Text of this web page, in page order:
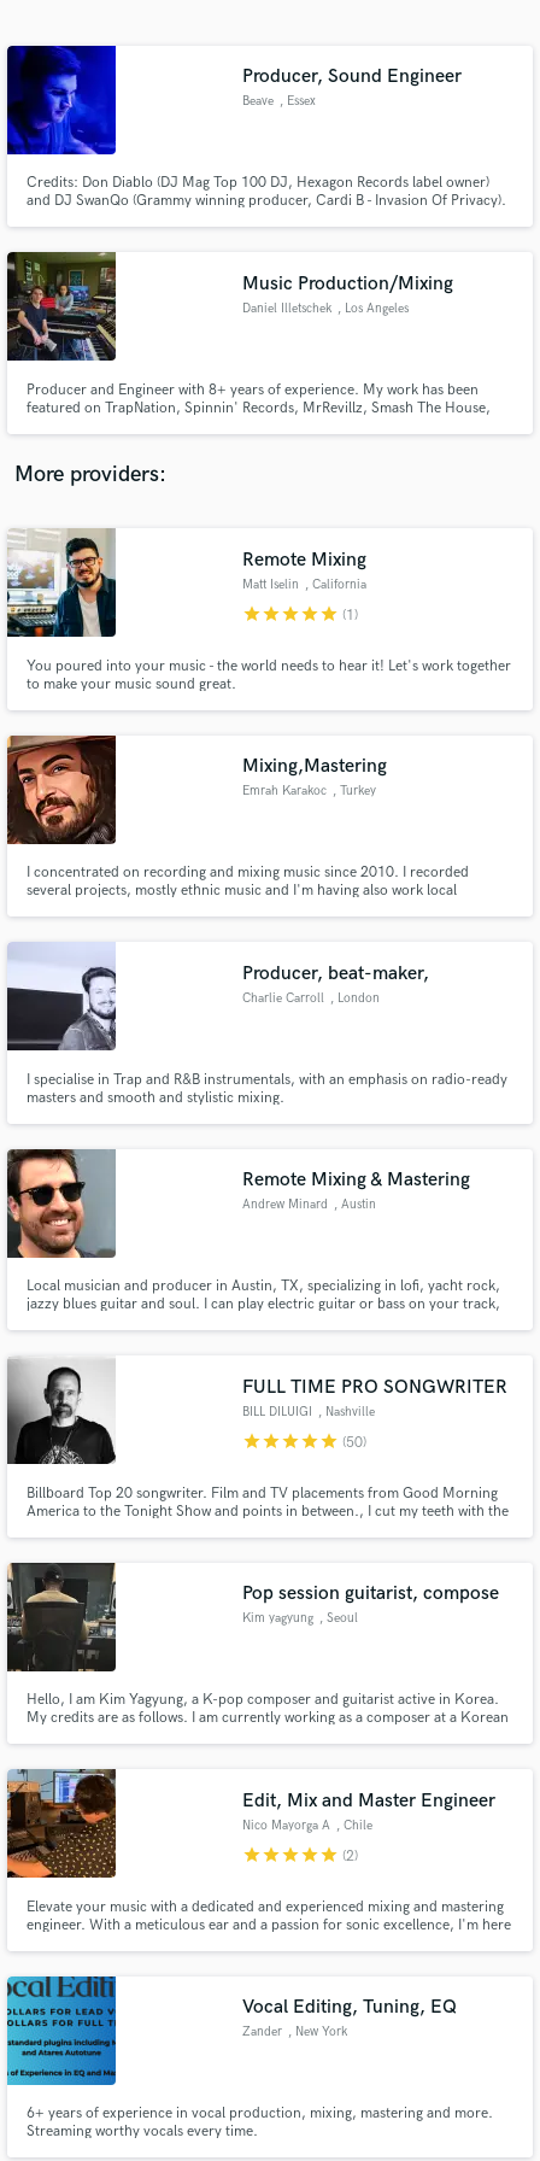
Producer, Sound Engineer
Beave , Essex
Credits: Don Diablo (DJ Mag Top 100 DJ, Hexagon Records label owner)
and DJ SwanQo (Grammy winning producer, Cardi B - Invasion Of Privacy).
Let's work together!
Music Production/Mixing
Daniel Illetschek , Los Angeles
Producer and Engineer with 8+ years of experience. My work has been
featured on TrapNation, Spinnin' Records, MrRevillz, Smash The House,
Tommy Hilfiger, Best Day, AXA and more.
More providers:
Remote Mixing
Matt Iselin , California
starstarstarstarstar (1)
You poured into your music - the world needs to hear it! Let's work together
to make your music sound great.
Mixing,Mastering
Emrah Karakoc , Turkey
I concentrated on recording and mixing music since 2010. I recorded
several projects, mostly ethnic music and I'm having also work local
Producer, beat-maker,
Charlie Carroll , London
I specialise in Trap and R&B instrumentals, with an emphasis on radio-ready
masters and smooth and stylistic mixing.
Remote Mixing & Mastering
Andrew Minard , Austin
Local musician and producer in Austin, TX, specializing in lofi, yacht rock,
jazzy blues guitar and soul. I can play electric guitar or bass on your track,
FULL TIME PRO SONGWRITER
BILL DILUIGI , Nashville
starstarstarstarstar (50)
Billboard Top 20 songwriter. Film and TV placements from Good Morning
America to the Tonight Show and points in between., I cut my teeth with the
Pop session guitarist, compose
Kim yagyung , Seoul
Hello, I am Kim Yagyung, a K-pop composer and guitarist active in Korea.
My credits are as follows. I am currently working as a composer at a Korean
Edit, Mix and Master Engineer
Nico Mayorga A , Chile
starstarstarstarstar (2)
Elevate your music with a dedicated and experienced mixing and mastering
engineer. With a meticulous ear and a passion for sonic excellence, I'm here
sound!
Vocal Editing, Tuning, EQ
Zander , New York
6+ years of experience in vocal production, mixing, mastering and more.
Streaming worthy vocals every time.
Get Free Proposals
Contact pros directly with your project details
and receive handcrafted proposals and budgets
in a flash.
Make Amazing Music
secure platform. Payment is only released when
work is complete.